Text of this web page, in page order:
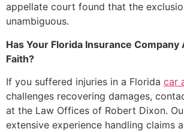
appellate court found that the
unambiguous.
Has Your Florida Insurance Company
Faith?
If you suffered injuries in a Florida car
challenges recovering damages,
at the Law Offices of Robert Dixon.
extensive experience handling claims